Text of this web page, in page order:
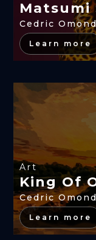
Matsumi
Cedric
Learn more
Art
King Of
Cedric
Learn more